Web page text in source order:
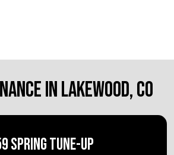
IN LAKEWOOD, CO
SPRING TUNE-UP